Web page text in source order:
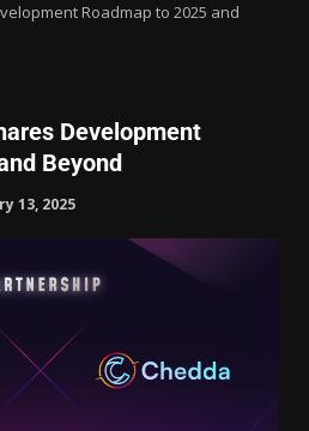
Roadmap to 2025 and
Development
Beyond
13, 2025